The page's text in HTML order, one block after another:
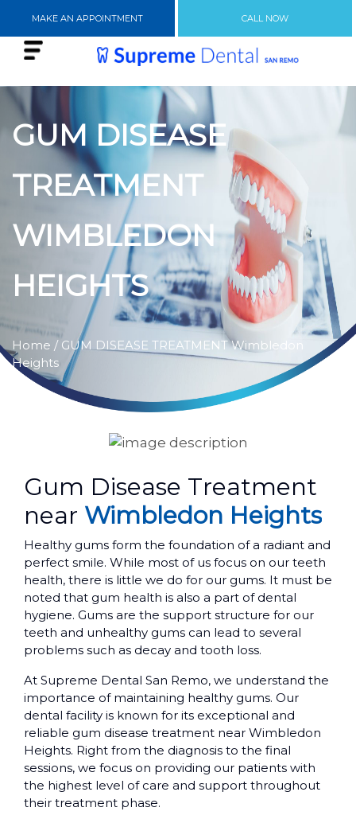
MAKE AN APPOINTMENT CALL NOW
GUM DISEASE
TREATMENT
WIMBLEDON
HEIGHTS
Home / GUM DISEASE TREATMENT Wimbledon
Heights
Gum Disease Treatment
near Wimbledon Heights
Healthy gums form the foundation of a radiant and
perfect smile. While most of us focus on our teeth
health, there is little we do for our gums. It must be
noted that gum health is also a part of dental
hygiene. Gums are the support structure for our
teeth and unhealthy gums can lead to several
problems such as decay and tooth loss.
At Supreme Dental San Remo, we understand the
importance of maintaining healthy gums. Our
dental facility is known for its exceptional and
reliable gum disease treatment near Wimbledon
Heights. Right from the diagnosis to the final
sessions, we focus on providing our patients with
the highest level of care and support throughout
their treatment phase.